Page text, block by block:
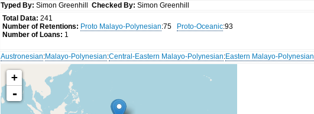
Typed By: Simon GreenhillChecked By: Simon Greenhill
Total Data: 241
Number of Retentions: Proto Malayo-Polynesian:75 Proto-Oceanic:93
Number of Loans: 1
Austronesian:Malayo-Polynesian:Central-Eastern Malayo-Polynesian:Eastern Malayo-Polynesian
+
-